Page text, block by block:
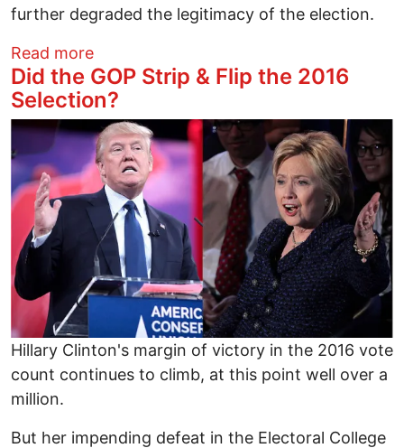
further degraded the legitimacy of the election.
Read moreabout Why the U.S. State Department
Did the GOP Strip & Flip the 2016
Selection?
Image
Hillary Clinton's margin of victory in the 2016 vote
count continues to climb, at this point well over a
million.
But her impending defeat in the Electoral College